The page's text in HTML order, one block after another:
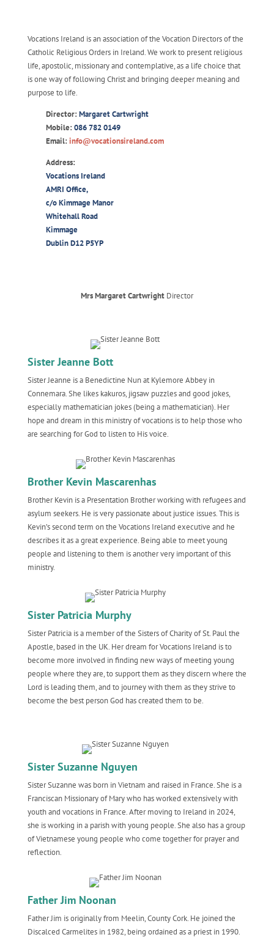
Vocations Ireland is an association of the Vocation Directors of the
Catholic Religious Orders in Ireland. We work to present religious
life, apostolic, missionary and contemplative, as a life choice that
is one way of following Christ and bringing deeper meaning and
purpose to life.
Director:Margaret Cartwright
Mobile:086 782 0149
Email:info@vocationsireland.com
Address:
Vocations Ireland
AMRI Office,
c/o Kimmage Manor
Whitehall Road
Kimmage
Dublin D12 P5YP
Mrs Margaret CartwrightDirector
Sister Jeanne Bott
Sister Jeanne is a Benedictine Nun at Kylemore Abbey in
Connemara. She likes kakuros, jigsaw puzzles and good jokes,
especially mathematician jokes (being a mathematician). Her
hope and dream in this ministry of vocations is to help those who
are searching for God to listen to His voice.
Brother Kevin Mascarenhas
Brother Kevin is a Presentation Brother working with refugees and
asylum seekers. He is very passionate about justice issues. This is
Kevin’s second term on the Vocations Ireland executive and he
describes it as a great experience. Being able to meet young
people and listening to them is another very important of this
ministry.
Sister Patricia Murphy
Sister Patricia is a member of the Sisters of Charity of St. Paul the
Apostle, based in the UK. Her dream for Vocations Ireland is to
become more involved in finding new ways of meeting young
people where they are, to support them as they discern where the
Lord is leading them, and to journey with them as they strive to
become the best person God has created them to be.
Sister Suzanne Nguyen
Sister Suzanne was born in Vietnam and raised in France. She is a
Franciscan Missionary of Mary who has worked extensively with
youth and vocations in France. After moving to Ireland in 2024,
she is working in a parish with young people. She also has a group
of Vietnamese young people who come together for prayer and
reflection.
Father Jim Noonan
Father Jim is originally from Meelin, County Cork. He joined the
Discalced Carmelites in 1982, being ordained as a priest in 1990.